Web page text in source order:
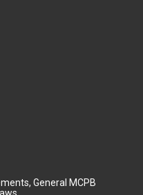
General MCPB